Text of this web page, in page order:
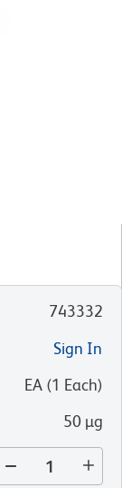
743332
Sign In
EA (1 Each)
50 µg